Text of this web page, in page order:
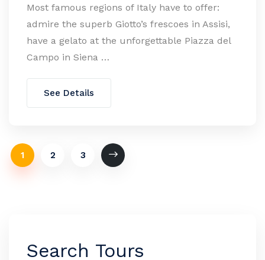
Most famous regions of Italy have to offer:
admire the superb Giotto’s frescoes in Assisi,
have a gelato at the unforgettable Piazza del
Campo in Siena …
See Details
1 2 3
Search Tours